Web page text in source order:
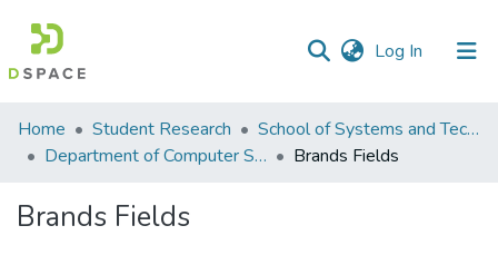
Log In (current)
Communities
&
All of DSpace
Home Student Research
School of Systems and Technology (SST)
Department of Computer Science
Brands Fields
Brands Fields